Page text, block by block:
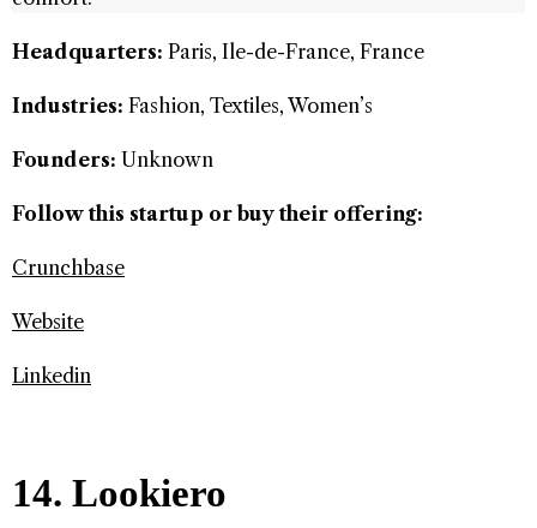
Headquarters: Paris, Ile-de-France, France
Industries: Fashion, Textiles, Women’s
Founders: Unknown
Follow this startup or buy their offering:
Crunchbase
Website
Linkedin
14. Lookiero